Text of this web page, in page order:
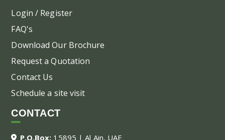
Login / Register
FAQ's
Download Our Brochure
Request a Quotation
Contact Us
Schedule a site visit
CONTACT
P.O.Box: 15895 | Al Ain, UAE